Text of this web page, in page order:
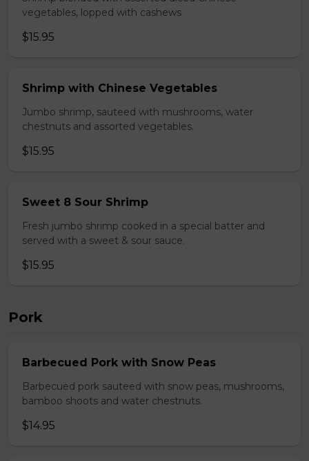
vegetables, lopped with cashews
$15.95
Shrimp with Chinese Vegetables
Jumbo shrimp, sauteed with mushrooms, water
chestnuts and assorted vegetables.
$15.95
Sweet 8 Sour Shrimp
Fresh jumbo shrimp cooked in a special batter and
served with a sweet & sour sauce.
$15.95
Pork
Barbecued Pork with Snow Peas
Barbecued pork sauteed with snow peas, mushrooms,
bamboo shoots and water chestnuts.
$14.95